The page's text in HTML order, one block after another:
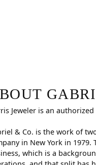
behind your selected
Jeweler is an
& Co. is the work of
in New York in
which is a